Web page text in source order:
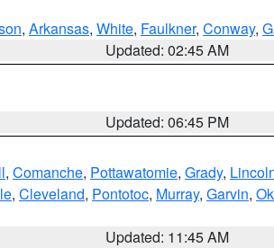
, Arkansas, White, Faulkner, Conway,
Updated: 02:45 AM
Updated: 06:45 PM
, Comanche, Pottawatomie, Grady,
, Cleveland, Pontotoc, Murray, Garvin,
Updated: 11:45 AM